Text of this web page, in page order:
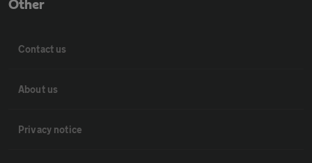
Other
Contact us
About us
Privacy notice